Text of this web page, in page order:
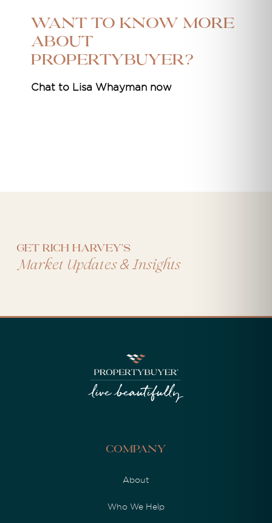
Want to know more
about
Propertybuyer?
Chat to Lisa Whayman now
Get Rich Harvey's
Market Updates&Insights
Company
About
Who We Help